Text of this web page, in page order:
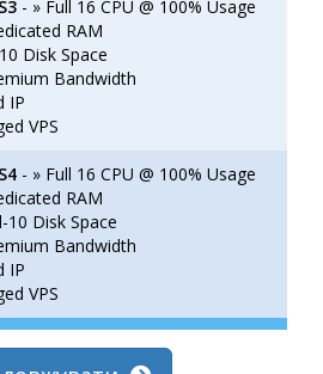
- » Full 16 CPU @ 100% Usage
RAM
Disk Space
Bandwidth
IP
VPS
- » Full 16 CPU @ 100% Usage
RAM
10 Disk Space
Bandwidth
IP
VPS